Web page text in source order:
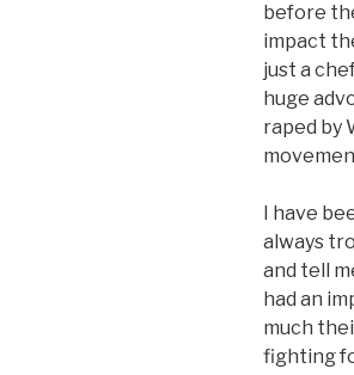
before
impact
just a
huge
raped by
I have
always
and tell
had an
much
fighting